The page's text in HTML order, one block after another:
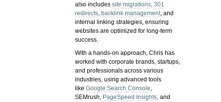
also includessite migrations,301
redirects, backlink management, and
internal linking strategies, ensuring
websites are optimized for long-term
success.
With a hands-on approach, Chris has
worked with corporate brands, startups,
and professionals across various
industries, using advanced tools
likeGoogle Search Console,
SEMrush, PageSpeed Insights, and